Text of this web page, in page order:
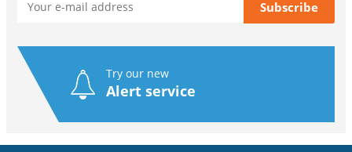
Try our new
Alert service